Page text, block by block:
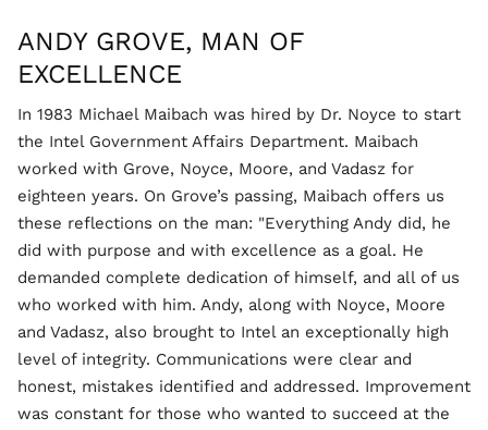
ANDY GROVE, MAN OF
EXCELLENCE
In 1983 Michael Maibach was hired by Dr. Noyce to start
the Intel Government Affairs Department. Maibach
worked with Grove, Noyce, Moore, and Vadasz for
eighteen years. On Grove’s passing, Maibach offers us
these reflections on the man: "Everything Andy did, he
did with purpose and with excellence as a goal. He
demanded complete dedication of himself, and all of us
who worked with him. Andy, along with Noyce, Moore
and Vadasz, also brought to Intel an exceptionally high
level of integrity. Communications were clear and
honest, mistakes identified and addressed. Improvement
was constant for those who wanted to succeed at the